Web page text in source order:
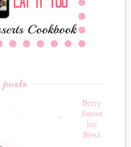
posts
Berry
Smoot
hie
Bowl